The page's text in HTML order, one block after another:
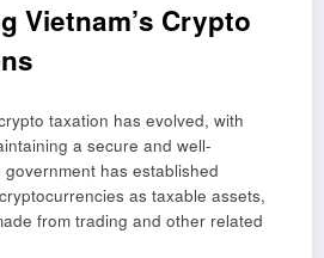
Vietnam’s Crypto
taxation has evolved, with
a secure and well-
has established
as taxable assets,
from trading and other related